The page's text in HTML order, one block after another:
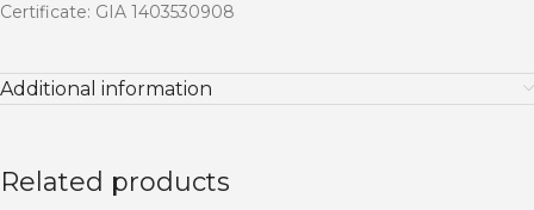
Certificate: GIA 1403530908
Additional information
Related products